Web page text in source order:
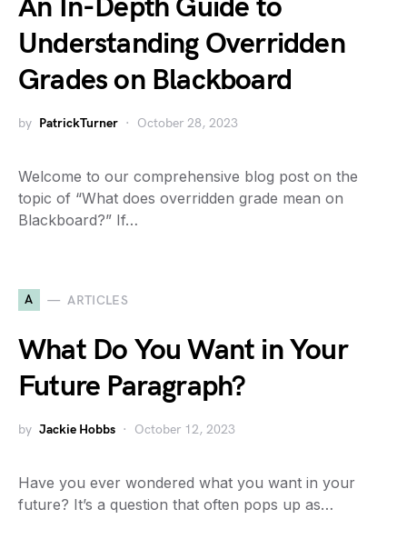
An In-Depth Guide to
Understanding Overridden
Grades on Blackboard
by PatrickTurner October 28, 2023
Welcome to our comprehensive blog post on the
topic of “What does overridden grade mean on
Blackboard?” If…
A ARTICLES
What Do You Want in Your
Future Paragraph?
by Jackie Hobbs October 12, 2023
Have you ever wondered what you want in your
future? It’s a question that often pops up as…